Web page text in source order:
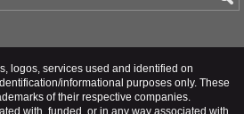
logos, services used and identified on
informational purposes only. These
of their respective companies.
with, funded, or in any way associated with